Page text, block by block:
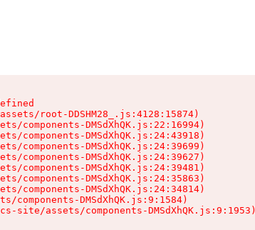
root-DDSHM28_.js:4128:15874)
components-DMSdXhQK.js:22:16994)
components-DMSdXhQK.js:24:43918)
components-DMSdXhQK.js:24:39699)
components-DMSdXhQK.js:24:39627)
components-DMSdXhQK.js:24:39481)
components-DMSdXhQK.js:24:35863)
components-DMSdXhQK.js:24:34814)
components-DMSdXhQK.js:9:1584)
site/assets/components-DMSdXhQK.js:9:1953)